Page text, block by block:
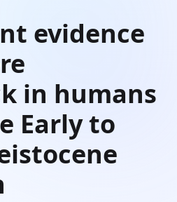
evidence
in humans
Early to